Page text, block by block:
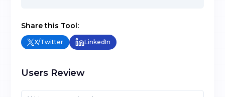
Share this Tool:
X/Twitter LinkedIn
Users Review